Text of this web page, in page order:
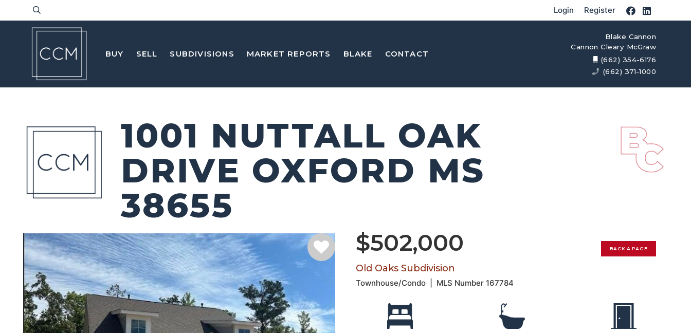
Login Register
BUY SELL SUBDIVISIONS MARKET REPORTS BLAKE CONTACT
Blake Cannon
Cannon Cleary McGraw
(662) 354-6176
(662) 371-1000
1001 NUTTALL OAK
DRIVE OXFORD MS
38655
$502,000 BACK A PAGE
Old Oaks Subdivision
Townhouse/Condo MLS Number167784